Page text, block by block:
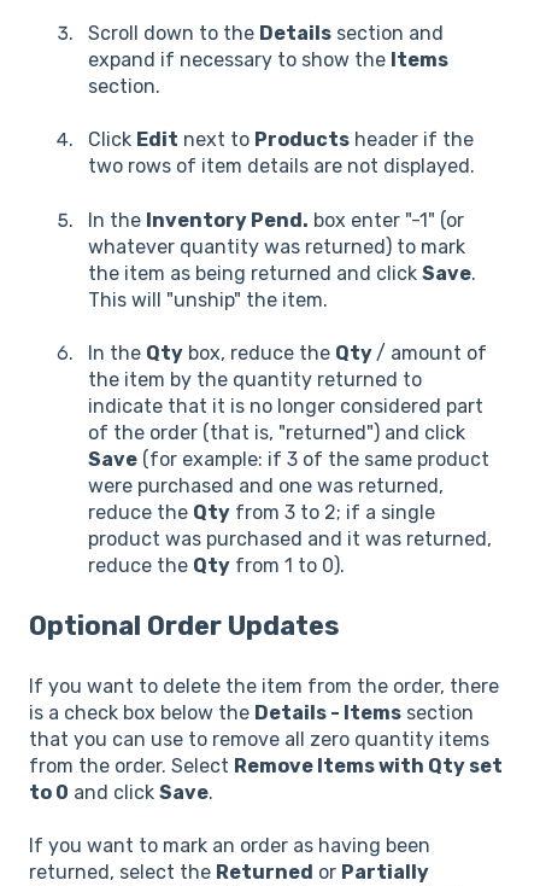
Scroll down to the Details section and
expand if necessary to show the Items
section.
Click Edit next to Products header if the
two rows of item details are not displayed.
In the Inventory Pend. box enter "-1" (or
whatever quantity was returned) to mark
the item as being returned and click Save.
This will "unship" the item.
In the Qty box, reduce the Qty/ amount of
the item by the quantity returned to
indicate that it is no longer considered part
of the order (that is, "returned") and click
Save (for example: if 3 of the same product
were purchased and one was returned,
reduce the Qty from 3 to 2; if a single
product was purchased and it was returned,
reduce the Qty from 1 to 0).
Optional Order Updates
If you want to delete the item from the order, there
is a check box below the Details - Items section
that you can use to remove all zero quantity items
from the order. Select Remove Items with Qty set
to 0 and click Save.
If you want to mark an order as having been
returned, select the Returned or Partially